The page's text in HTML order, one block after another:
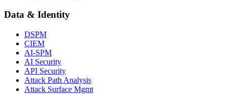
Data & Identity
DSPM
CIEM
AI-SPM
AI Security
API Security
Attack Path Analysis
Attack Surface Mgmt